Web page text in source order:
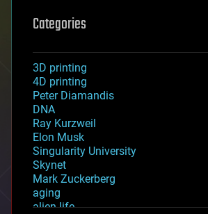
Categories
3D printing
4D printing
Peter Diamandis
DNA
Ray Kurzweil
Elon Musk
Singularity University
Skynet
Mark Zuckerberg
aging
alien life